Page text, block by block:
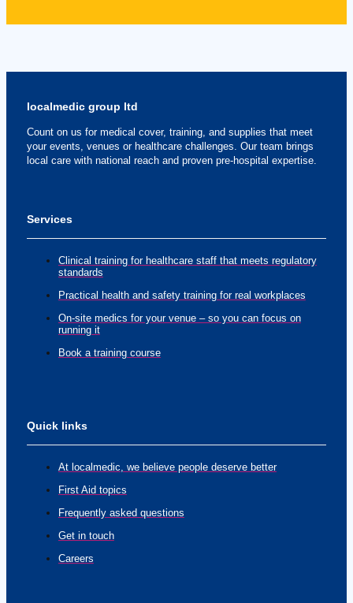
localmedic group ltd
Count on us for medical cover, training, and supplies that meet
your events, venues or healthcare challenges. Our team brings
local care with national reach and proven pre-hospital expertise.
Services
Clinical training for healthcare staff that meets regulatory
standards
Practical health and safety training for real workplaces
On-site medics for your venue – so you can focus on
running it
Book a training course
Quick links
At localmedic, we believe people deserve better
First Aid topics
Frequently asked questions
Get in touch
Careers